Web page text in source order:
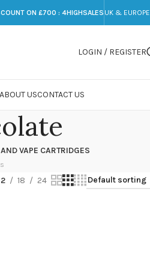
ON £700 : 4HIGHSALES UK & EUROPE
LOGIN / REGISTER
ABOUT USCONTACT US
VAPE CARTRIDGES
18 24